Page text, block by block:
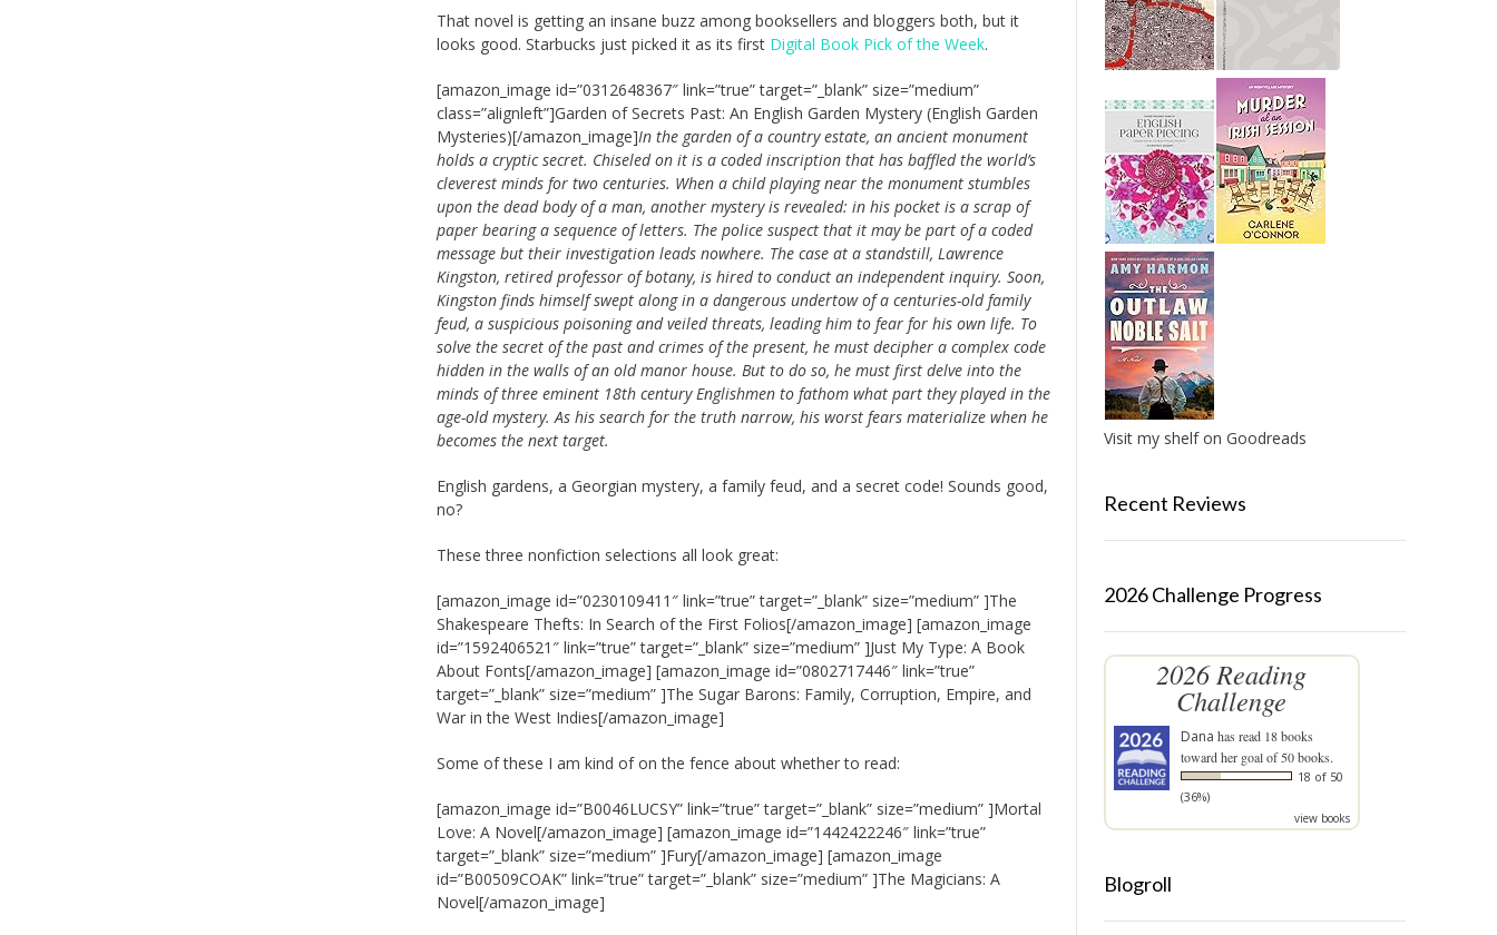
That novel is getting an insane buzz among booksellers and bloggers both, but it
looks good. Starbucks just picked it as its first Digital Book Pick of the Week.
[amazon_image id=”0312648367″ link=”true” target=”_blank” size=”medium”
class=”alignleft”]Garden of Secrets Past: An English Garden Mystery (English Garden
Mysteries)[/amazon_image]In the garden of a country estate, an ancient monument
holds a cryptic secret. Chiseled on it is a coded inscription that has baffled the world’s
cleverest minds for two centuries. When a child playing near the monument stumbles
upon the dead body of a man, another mystery is revealed: in his pocket is a scrap of
paper bearing a sequence of letters. The police suspect that it may be part of a coded
message but their investigation leads nowhere. The case at a standstill, Lawrence
Kingston, retired professor of botany, is hired to conduct an independent inquiry. Soon,
Kingston finds himself swept along in a dangerous undertow of a centuries-old family
feud, a suspicious poisoning and veiled threats, leading him to fear for his own life. To
solve the secret of the past and crimes of the present, he must decipher a complex code
hidden in the walls of an old manor house. But to do so, he must first delve into the
minds of three eminent 18th century Englishmen to fathom what part they played in the
age-old mystery. As his search for the truth narrow, his worst fears materialize when he
becomes the next target.
English gardens, a Georgian mystery, a family feud, and a secret code! Sounds good,
no?
These three nonfiction selections all look great:
[amazon_image id=”0230109411″ link=”true” target=”_blank” size=”medium” ]The
Shakespeare Thefts: In Search of the First Folios[/amazon_image] [amazon_image
id=”1592406521″ link=”true” target=”_blank” size=”medium” ]Just My Type: A Book
About Fonts[/amazon_image] [amazon_image id=”0802717446″ link=”true”
target=”_blank” size=”medium” ]The Sugar Barons: Family, Corruption, Empire, and
War in the West Indies[/amazon_image]
Some of these I am kind of on the fence about whether to read:
[amazon_image id=”B0046LUCSY” link=”true” target=”_blank” size=”medium” ]Mortal
Love: A Novel[/amazon_image] [amazon_image id=”1442422246″ link=”true”
target=”_blank” size=”medium” ]Fury[/amazon_image] [amazon_image
id=”B00509COAK” link=”true” target=”_blank” size=”medium” ]The Magicians: A
Novel[/amazon_image]
Visit my shelf on Goodreads
Recent Reviews
2026 Challenge Progress
2026 Reading
Challenge
Dana has read 18 books
toward her goal of 50 books.
18 of 50
(36%)
view books
Blogroll